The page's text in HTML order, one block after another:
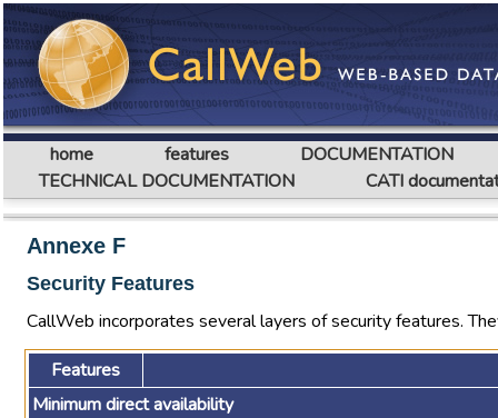
home features
DOCUMENTATION
TECHNICAL DOCUMENTATION
CATI
Annexe F
Security Features
CallWeb incorporates several layers of security features.
Features
Minimum direct availability